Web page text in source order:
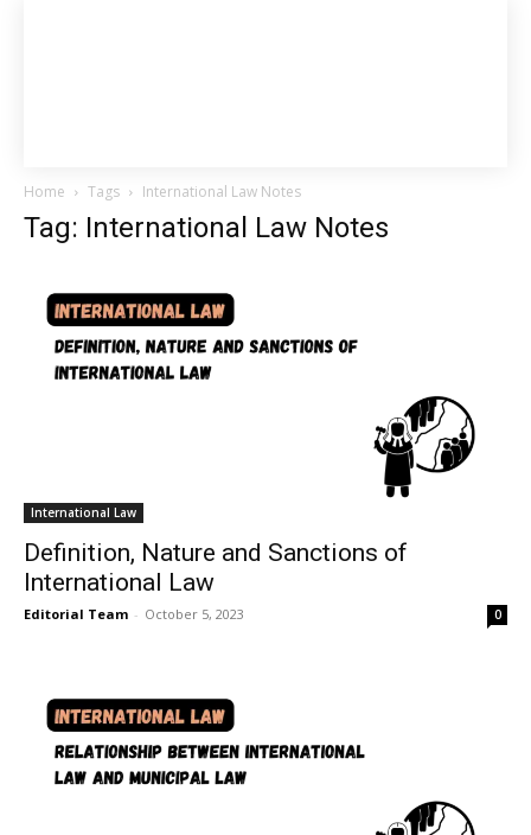
Home Tags International Law Notes
Tag: International Law Notes
International Law
Definition, Nature and Sanctions of
International Law
Editorial Team - October 5, 2023 0